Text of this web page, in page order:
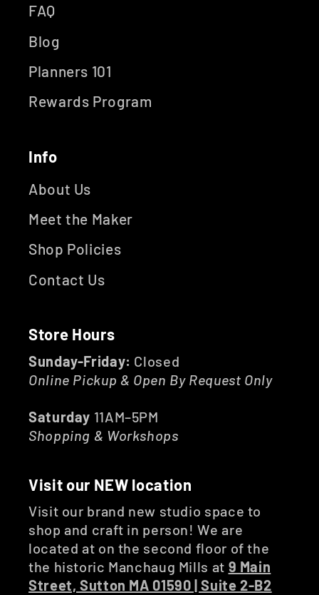
FAQ
Blog
Planners 101
Rewards Program
Info
About Us
Meet the Maker
Shop Policies
Contact Us
Store Hours
Sunday-Friday: Closed
Online Pickup & Open By Request Only
Saturday 11AM–5PM
Shopping & Workshops
Visit our NEW location
Visit our brand new studio space to
shop and craft in person! We are
located at on the second floor of the
the historic Manchaug Mills at 9 Main
Street, Sutton MA 01590 | Suite 2-B2